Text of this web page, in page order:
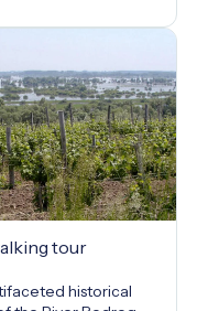
tour
historical